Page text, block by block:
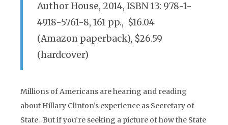
Author House, 2014, ISBN 13: 978-1-
4918-5761-8, 161 pp., $16.04
(Amazon paperback), $26.59
(hardcover)
Millions of Americans are hearing and reading
about Hillary Clinton’s experience as Secretary of
State. But if you’re seeking a picture of how the State